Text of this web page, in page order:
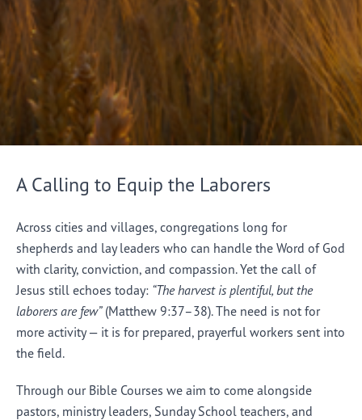
A Calling to Equip the Laborers
Across cities and villages, congregations long for
shepherds and lay leaders who can handle the Word of God
with clarity, conviction, and compassion. Yet the call of
Jesus still echoes today: “The harvest is plentiful, but the
laborers are few”(Matthew 9:37–38). The need is not for
more activity — it is for prepared, prayerful workers sent into
the field.
Through our Bible Courses we aim to come alongside
pastors, ministry leaders, Sunday School teachers, and